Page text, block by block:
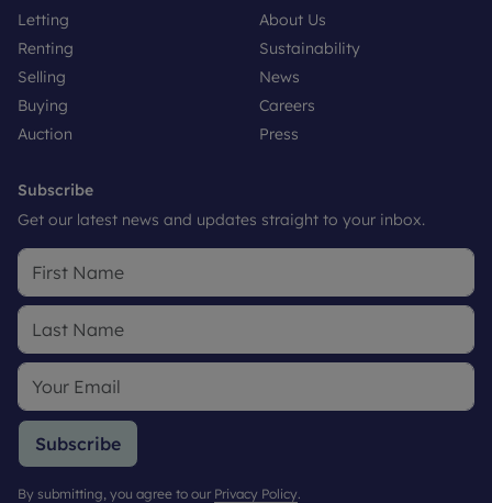
Letting
Renting
Selling
Buying
Auction
About Us
Sustainability
News
Careers
Press
Subscribe
Get our latest news and updates straight to your inbox.
Subscribe
By submitting, you agree to our Privacy Policy.